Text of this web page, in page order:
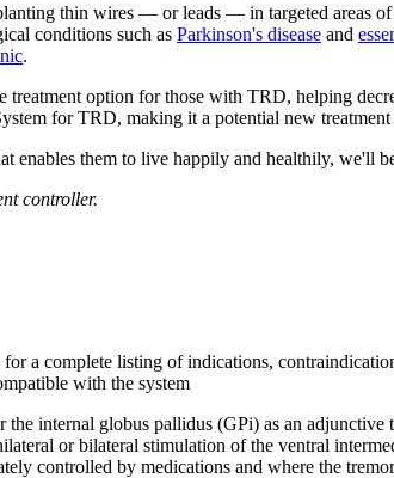
thin wires — or leads — in targeted areas
conditions such as Parkinson's disease and
.
option for those with TRD, helping
for TRD, making it a potential new
enables them to live happily and healthily, we'll
controller.
a complete listing of indications,
with the system
internal globus pallidus (GPi) as an
or bilateral stimulation of the ventral
controlled by medications and where the